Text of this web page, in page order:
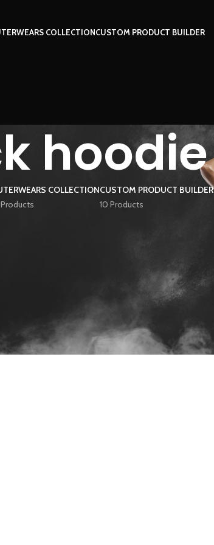
COLLECTIONCUSTOM PRODUCT BUILDER
hoodie
COLLECTIONCUSTOM PRODUCT BUILDER
10 Products